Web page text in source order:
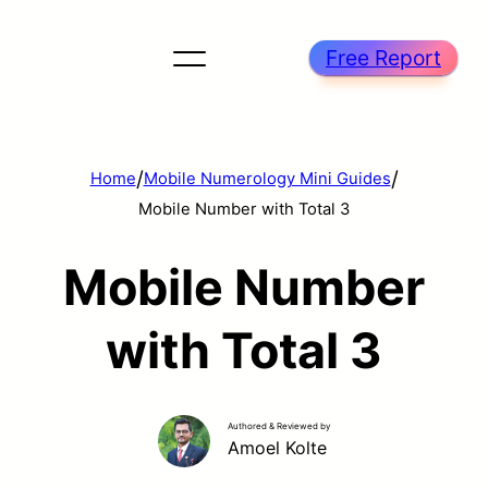
Free Report
Home/Mobile Numerology Mini Guides/
Mobile Number with Total 3
Mobile Number
with Total 3
Authored & Reviewed by
Amoel Kolte